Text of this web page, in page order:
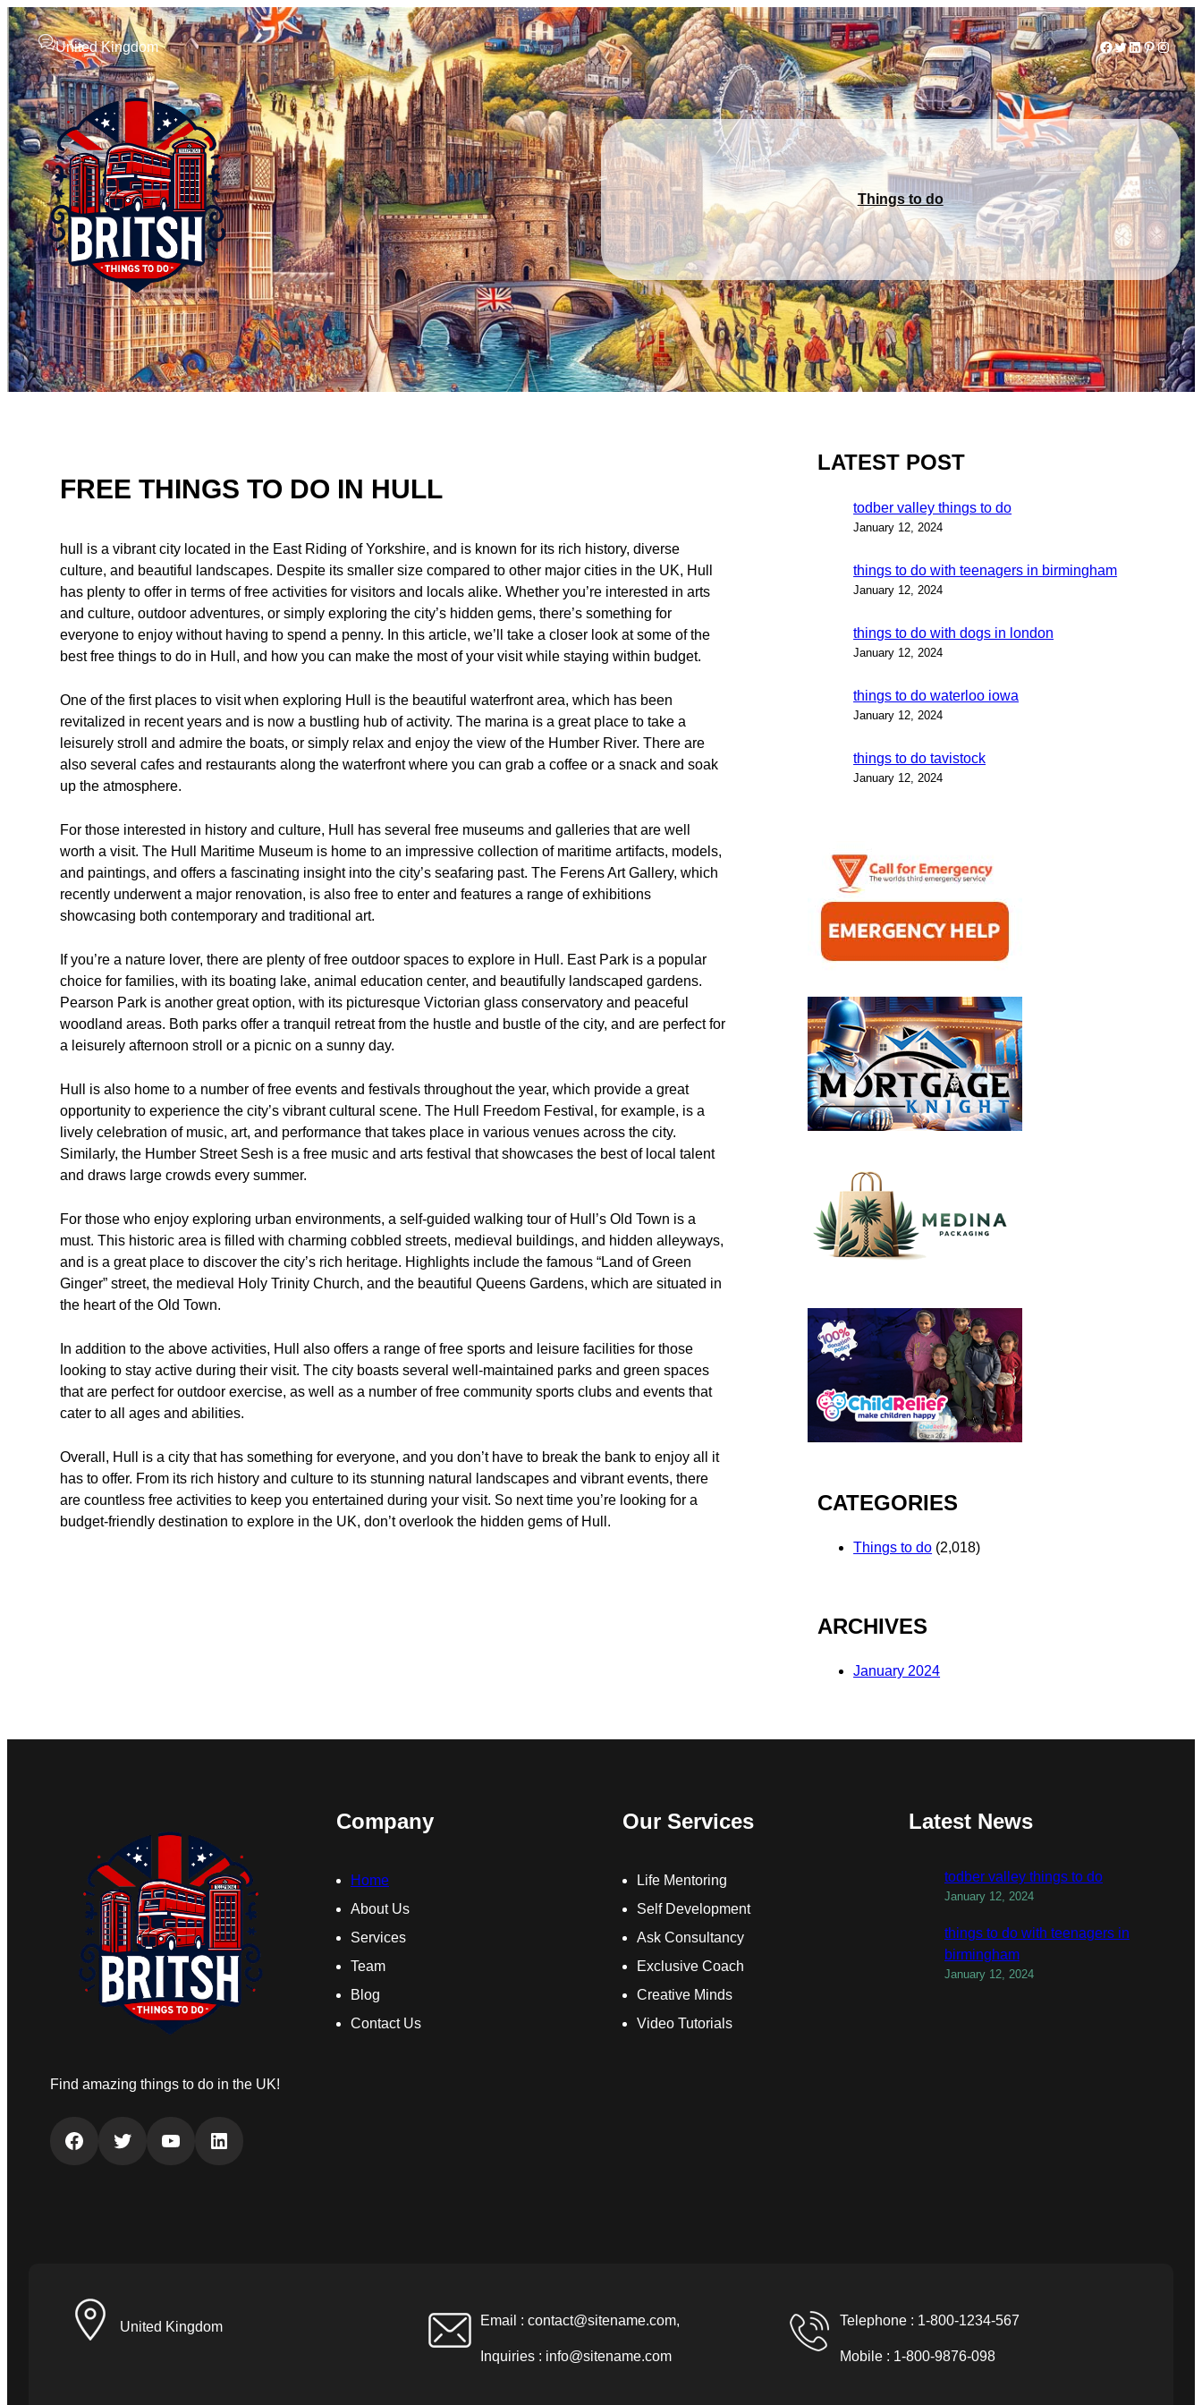
United Kingdom Facebook
Twitter
LinkedIn
Pinterest
Things to do
FREE THINGS TO DO IN HULL
hull is a vibrant city located in the East Riding of Yorkshire, and is known for its rich history, diverse
culture, and beautiful landscapes. Despite its smaller size compared to other major cities in the UK, Hull
has plenty to offer in terms of free activities for visitors and locals alike. Whether you’re interested in arts
and culture, outdoor adventures, or simply exploring the city’s hidden gems, there’s something for
everyone to enjoy without having to spend a penny. In this article, we’ll take a closer look at some of the
best free things to do in Hull, and how you can make the most of your visit while staying within budget.
One of the first places to visit when exploring Hull is the beautiful waterfront area, which has been
revitalized in recent years and is now a bustling hub of activity. The marina is a great place to take a
leisurely stroll and admire the boats, or simply relax and enjoy the view of the Humber River. There are
also several cafes and restaurants along the waterfront where you can grab a coffee or a snack and soak
up the atmosphere.
For those interested in history and culture, Hull has several free museums and galleries that are well
worth a visit. The Hull Maritime Museum is home to an impressive collection of maritime artifacts, models,
and paintings, and offers a fascinating insight into the city’s seafaring past. The Ferens Art Gallery, which
recently underwent a major renovation, is also free to enter and features a range of exhibitions
showcasing both contemporary and traditional art.
If you’re a nature lover, there are plenty of free outdoor spaces to explore in Hull. East Park is a popular
choice for families, with its boating lake, animal education center, and beautifully landscaped gardens.
Pearson Park is another great option, with its picturesque Victorian glass conservatory and peaceful
woodland areas. Both parks offer a tranquil retreat from the hustle and bustle of the city, and are perfect for
a leisurely afternoon stroll or a picnic on a sunny day.
Hull is also home to a number of free events and festivals throughout the year, which provide a great
opportunity to experience the city’s vibrant cultural scene. The Hull Freedom Festival, for example, is a
lively celebration of music, art, and performance that takes place in various venues across the city.
Similarly, the Humber Street Sesh is a free music and arts festival that showcases the best of local talent
and draws large crowds every summer.
For those who enjoy exploring urban environments, a self-guided walking tour of Hull’s Old Town is a
must. This historic area is filled with charming cobbled streets, medieval buildings, and hidden alleyways,
and is a great place to discover the city’s rich heritage. Highlights include the famous “Land of Green
Ginger” street, the medieval Holy Trinity Church, and the beautiful Queens Gardens, which are situated in
the heart of the Old Town.
In addition to the above activities, Hull also offers a range of free sports and leisure facilities for those
looking to stay active during their visit. The city boasts several well-maintained parks and green spaces
that are perfect for outdoor exercise, as well as a number of free community sports clubs and events that
cater to all ages and abilities.
Overall, Hull is a city that has something for everyone, and you don’t have to break the bank to enjoy all it
has to offer. From its rich history and culture to its stunning natural landscapes and vibrant events, there
are countless free activities to keep you entertained during your visit. So next time you’re looking for a
budget-friendly destination to explore in the UK, don’t overlook the hidden gems of Hull.
LATEST POST
todber valley things to do
January 12, 2024
things to do with teenagers in birmingham
January 12, 2024
things to do with dogs in london
January 12, 2024
things to do waterloo iowa
January 12, 2024
things to do tavistock
January 12, 2024
CATEGORIES
Things to do (2,018)
ARCHIVES
January 2024
Find amazing things to do in the UK!
Facebook Twitter YouTube LinkedIn
Company
Home
About Us
Services
Team
Blog
Contact Us
Our Services
Life Mentoring
Self Development
Ask Consultancy
Exclusive Coach
Creative Minds
Video Tutorials
Latest News
todber valley things to do
January 12, 2024
things to do with teenagers in
birmingham
January 12, 2024
United Kingdom Email : contact@sitename.com,
Inquiries : info@sitename.com
Telephone : 1-800-1234-567
Mobile : 1-800-9876-098